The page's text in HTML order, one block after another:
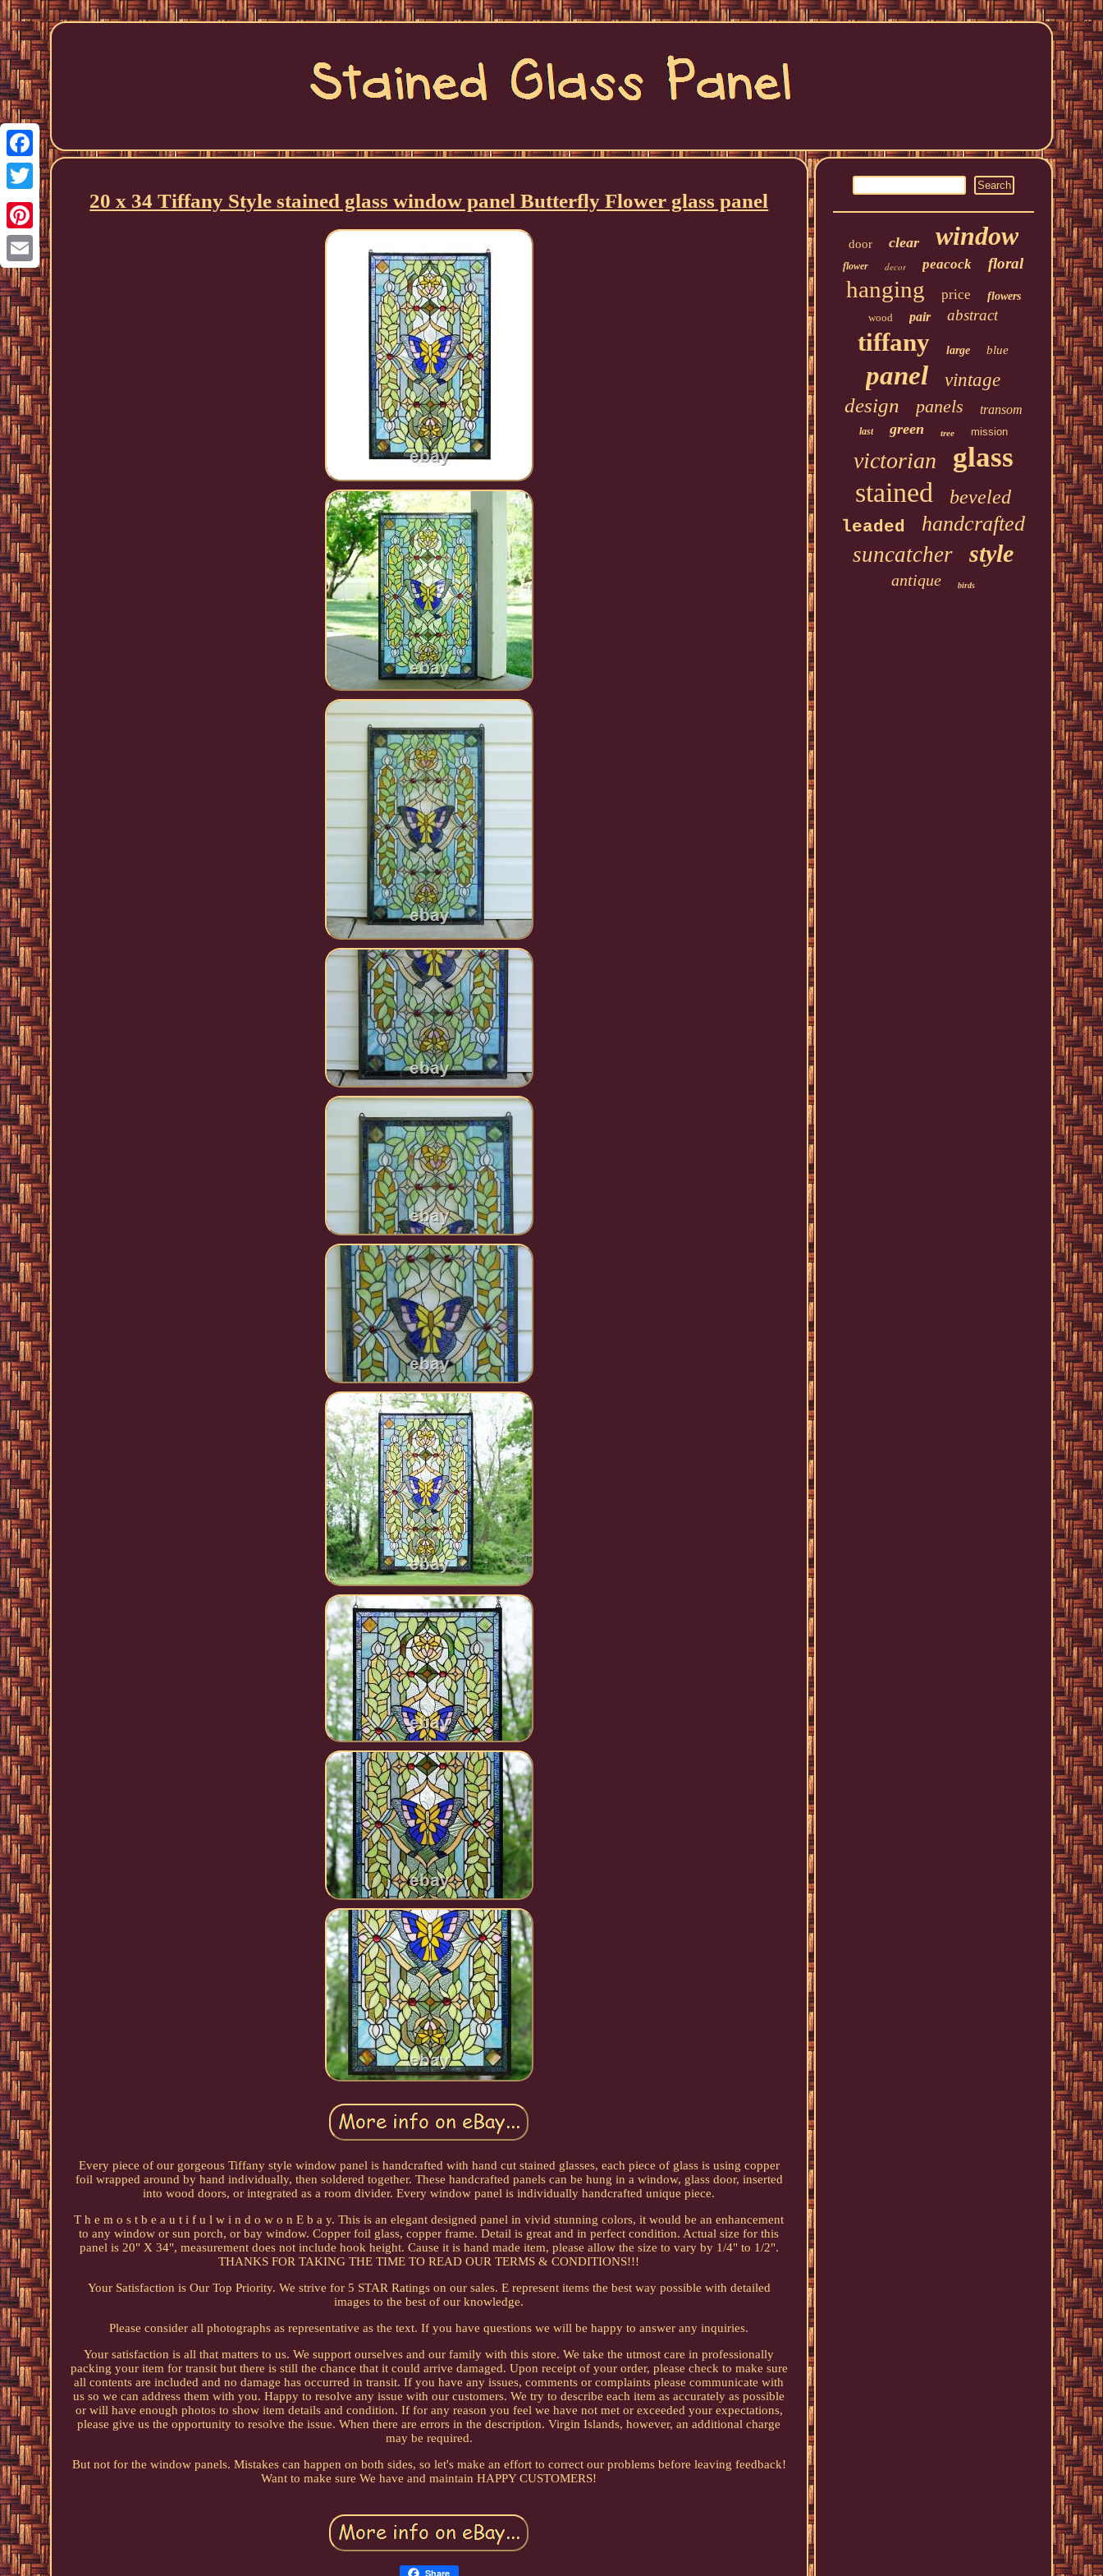
Facebook
Twitter
Pinterest
Email
20 x 34 Tiffany Style stained glass window panel Butterfly Flower glass panel
Every piece of our gorgeous Tiffany style window panel is handcrafted with hand cut stained glasses, each piece of glass is using copper
foil wrapped around by hand individually, then soldered together. These handcrafted panels can be hung in a window, glass door, inserted
into wood doors, or integrated as a room divider. Every window panel is individually handcrafted unique piece.
T h e m o s t b e a u t i f u l w i n d o w o n E b a y. This is an elegant designed panel in vivid stunning colors, it would be an enhancement
to any window or sun porch, or bay window. Copper foil glass, copper frame. Detail is great and in perfect condition. Actual size for this
panel is 20" X 34", measurement does not include hook height. Cause it is hand made item, please allow the size to vary by 1/4" to 1/2".
THANKS FOR TAKING THE TIME TO READ OUR TERMS & CONDITIONS!!!
Your Satisfaction is Our Top Priority. We strive for 5 STAR Ratings on our sales. E represent items the best way possible with detailed
images to the best of our knowledge.
Please consider all photographs as representative as the text. If you have questions we will be happy to answer any inquiries.
Your satisfaction is all that matters to us. We support ourselves and our family with this store. We take the utmost care in professionally
packing your item for transit but there is still the chance that it could arrive damaged. Upon receipt of your order, please check to make sure
all contents are included and no damage has occurred in transit. If you have any issues, comments or complaints please communicate with
us so we can address them with you. Happy to resolve any issue with our customers. We try to describe each item as accurately as possible
or will have enough photos to show item details and condition. If for any reason you feel we have not met or exceeded your expectations,
please give us the opportunity to resolve the issue. When there are errors in the description. Virgin Islands, however, an additional charge
may be required.
But not for the window panels. Mistakes can happen on both sides, so let's make an effort to correct our problems before leaving feedback!
Want to make sure We have and maintain HAPPY CUSTOMERS!
Share
door clear window
flower decor peacock floral
hanging price
flowers
wood
pair abstract
tiffany large blue
panel vintage
design panels transom
last green tree mission
victorian glass
stained beveled
leaded handcrafted
suncatcher style
antique birds